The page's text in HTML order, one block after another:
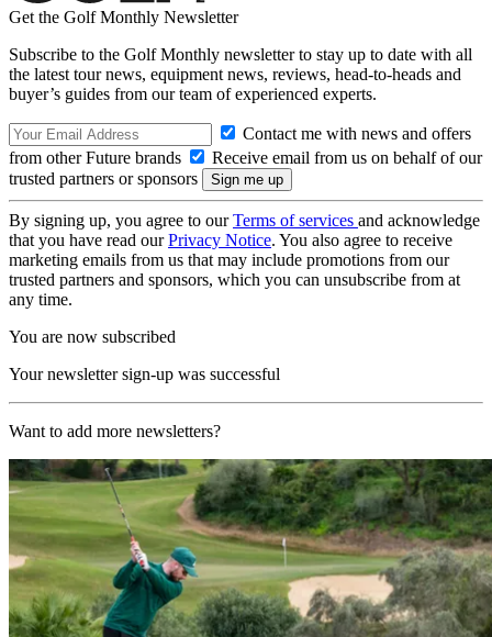
Get the Golf Monthly Newsletter
Subscribe to the Golf Monthly newsletter to stay up to date with all
the latest tour news, equipment news, reviews, head-to-heads and
buyer’s guides from our team of experienced experts.
Contact me with news and offers
from other Future brands
Receive email from us on behalf of our
trusted partners or sponsors
By signing up, you agree to ourTerms of services and acknowledge
that you have read ourPrivacy Notice. You also agree to receive
marketing emails from us that may include promotions from our
trusted partners and sponsors, which you can unsubscribe from at
any time.
You are now subscribed
Your newsletter sign-up was successful
Want to add more newsletters?